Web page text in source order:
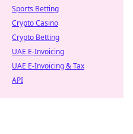
Sports Betting
Crypto Casino
Crypto Betting
UAE E-Invoicing
UAE E-Invoicing & Tax
API